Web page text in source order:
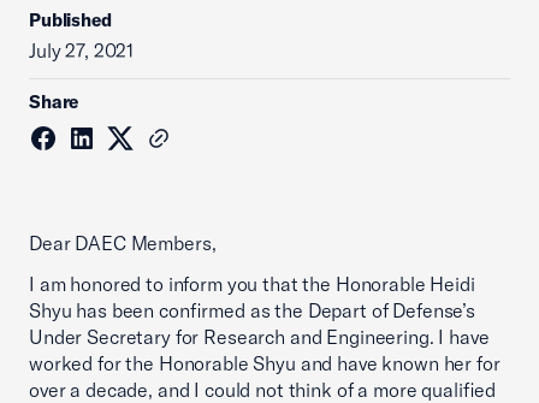
Published
July 27, 2021
Share
Dear DAEC Members,
I am honored to inform you that the Honorable Heidi
Shyu has been confirmed as the Depart of Defense’s
Under Secretary for Research and Engineering. I have
worked for the Honorable Shyu and have known her for
over a decade, and I could not think of a more qualified